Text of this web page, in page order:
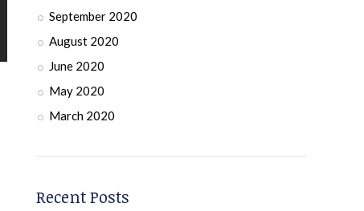
September 2020
August 2020
June 2020
May 2020
March 2020
Recent Posts